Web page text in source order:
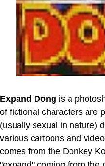
Expand Dong is a
of fictional characters are
(usually sexual in nature)
various cartoons and
comes from the Donkey